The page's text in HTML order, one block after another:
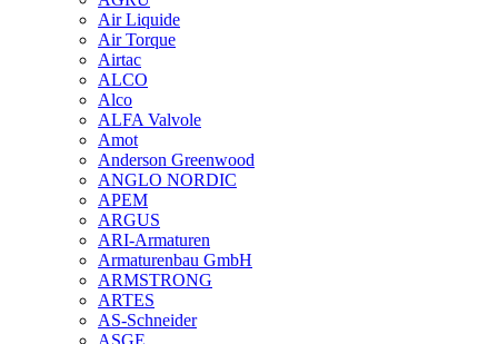
Air Liquide
Air Torque
Airtac
ALCO
Alco
ALFA Valvole
Amot
Anderson Greenwood
ANGLO NORDIC
APEM
ARGUS
ARI-Armaturen
Armaturenbau GmbH
ARMSTRONG
ARTES
AS-Schneider